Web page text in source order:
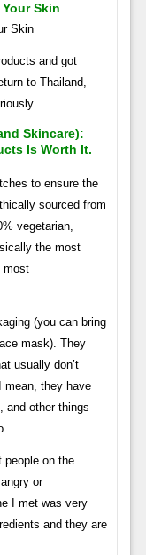
Skin
and got
to Thailand,
Skincare):
Is Worth It.
to ensure the
sourced from
vegetarian,
the most
most
(you can bring
mask). They
usually don’t
mean, they have
and other things
people on the
or
I met was very
and they are